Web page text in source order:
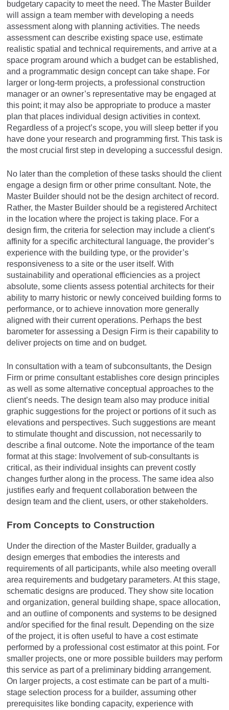
budgetary capacity to meet the need. The Master Builder
will assign a team member with developing a needs
assessment along with planning activities. The needs
assessment can describe existing space use, estimate
realistic spatial and technical requirements, and arrive at a
space program around which a budget can be established,
and a programmatic design concept can take shape. For
larger or long-term projects, a professional construction
manager or an owner’s representative may be engaged at
this point; it may also be appropriate to produce a master
plan that places individual design activities in context.
Regardless of a project’s scope, you will sleep better if you
have done your research and programming first. This task is
the most crucial first step in developing a successful design.
No later than the completion of these tasks should the client
engage a design firm or other prime consultant. Note, the
Master Builder should not be the design architect of record.
Rather, the Master Builder should be a registered Architect
in the location where the project is taking place. For a
design firm, the criteria for selection may include a client’s
affinity for a specific architectural language, the provider’s
experience with the building type, or the provider’s
responsiveness to a site or the user itself. With
sustainability and operational efficiencies as a project
absolute, some clients assess potential architects for their
ability to marry historic or newly conceived building forms to
performance, or to achieve innovation more generally
aligned with their current operations. Perhaps the best
barometer for assessing a Design Firm is their capability to
deliver projects on time and on budget.
In consultation with a team of subconsultants, the Design
Firm or prime consultant establishes core design principles
as well as some alternative conceptual approaches to the
client’s needs. The design team also may produce initial
graphic suggestions for the project or portions of it such as
elevations and perspectives. Such suggestions are meant
to stimulate thought and discussion, not necessarily to
describe a final outcome. Note the importance of the team
format at this stage: Involvement of sub-consultants is
critical, as their individual insights can prevent costly
changes further along in the process. The same idea also
justifies early and frequent collaboration between the
design team and the client, users, or other stakeholders.
From Concepts to Construction
Under the direction of the Master Builder, gradually a
design emerges that embodies the interests and
requirements of all participants, while also meeting overall
area requirements and budgetary parameters. At this stage,
schematic designs are produced. They show site location
and organization, general building shape, space allocation,
and an outline of components and systems to be designed
and/or specified for the final result. Depending on the size
of the project, it is often useful to have a cost estimate
performed by a professional cost estimator at this point. For
smaller projects, one or more possible builders may perform
this service as part of a preliminary bidding arrangement.
On larger projects, a cost estimate can be part of a multi-
stage selection process for a builder, assuming other
prerequisites like bonding capacity, experience with